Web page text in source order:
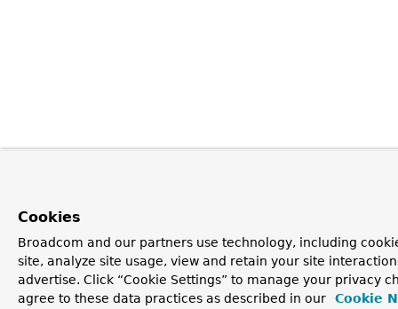
Cookies
Broadcom and our partners use technology, including
site, analyze site usage, view and retain your site
advertise. Click “Cookie Settings” to manage your privacy
agree to these data practices as described in our
Cookie